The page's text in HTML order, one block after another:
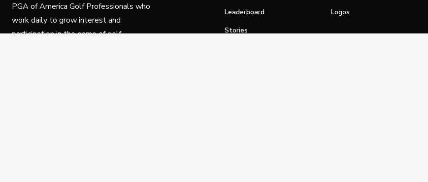
PGA of America Golf Professionals who
work daily to grow interest and
participation in the game of golf.
Leaderboard
Stories
Logos